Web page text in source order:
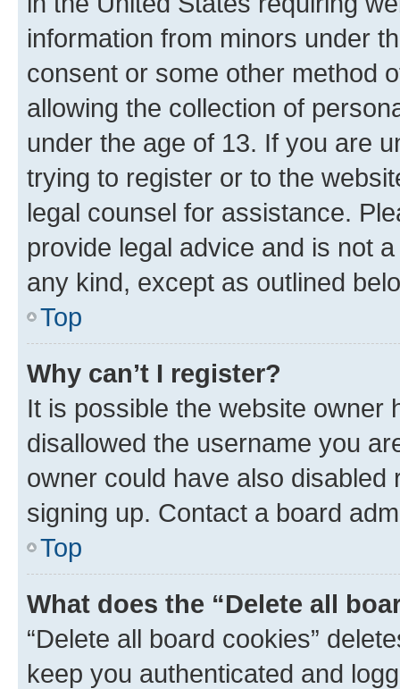
information from minors under
consent or some other method
allowing the collection of
under the age of 13. If you are
trying to register or to the
legal counsel for assistance.
provide legal advice and is not
any kind, except as outlined
Top
Why can’t I register?
It is possible the website owner
disallowed the username you
owner could have also
signing up. Contact a board
Top
What does the “Delete all
“Delete all board cookies”
keep you authenticated and